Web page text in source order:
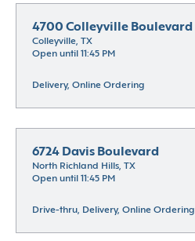
4700 Colleyville Boulevard
Colleyville, TX
Open until 11:45 PM
Delivery, Online Ordering
6724 Davis Boulevard
North Richland Hills, TX
Open until 11:45 PM
Drive-thru, Delivery, Online Ordering